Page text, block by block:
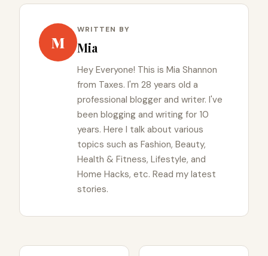
M
WRITTEN BY
Mia
Hey Everyone! This is Mia Shannon
from Taxes. I'm 28 years old a
professional blogger and writer. I've
been blogging and writing for 10
years. Here I talk about various
topics such as Fashion, Beauty,
Health & Fitness, Lifestyle, and
Home Hacks, etc. Read my latest
stories.